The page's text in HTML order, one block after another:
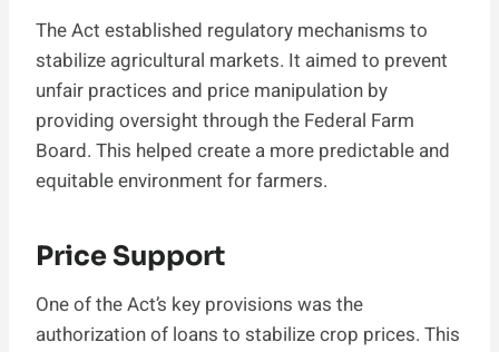
The Act established regulatory mechanisms to
stabilize agricultural markets. It aimed to prevent
unfair practices and price manipulation by
providing oversight through the Federal Farm
Board. This helped create a more predictable and
equitable environment for farmers.
Price Support
One of the Act’s key provisions was the
authorization of loans to stabilize crop prices. This